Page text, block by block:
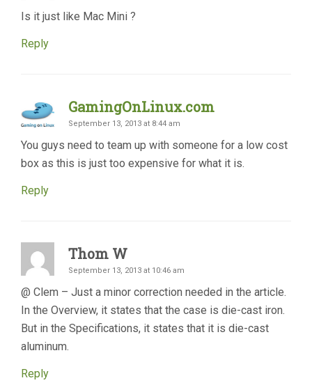
Is it just like Mac Mini ?
Reply
GamingOnLinux.com
September 13, 2013 at 8:44 am
You guys need to team up with someone for a low cost
box as this is just too expensive for what it is.
Reply
Thom W
September 13, 2013 at 10:46 am
@ Clem – Just a minor correction needed in the article.
In the Overview, it states that the case is die-cast iron.
But in the Specifications, it states that it is die-cast
aluminum.
Reply